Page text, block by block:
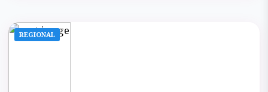
REGIONAL